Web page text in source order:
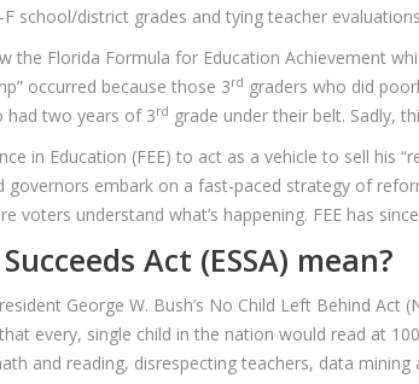
school/district grades and tying teacher
the Florida Formula for Education Achievement
occurred because those 3rd graders who did
had two years of 3rd grade under their belt. Sadly,
in Education (FEE) to act as a vehicle to sell
embark on a fast-paced strategy of
understand what’s happening. FEE has
Act (ESSA) mean?
George W. Bush’s No Child Left Behind
every, single child in the nation would read at
and reading, disrespecting teachers, data